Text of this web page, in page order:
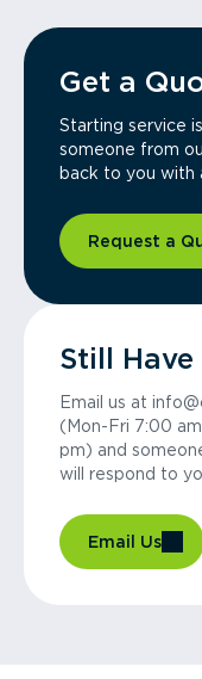
Get a
Starting service
someone from
back to you with
Request a
Still Have
Email us at
(Mon-Fri 7:00
pm) and
will respond to
Email Us